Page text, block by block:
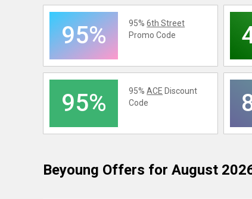
95% 95%6th Street
Promo Code
95% 95%ACE Discount
Code
Beyoung Offers for August